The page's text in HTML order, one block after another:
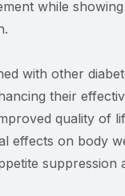
while
with other
their
quality of
effects on body
suppression